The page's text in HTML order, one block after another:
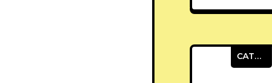
CATEGORIES